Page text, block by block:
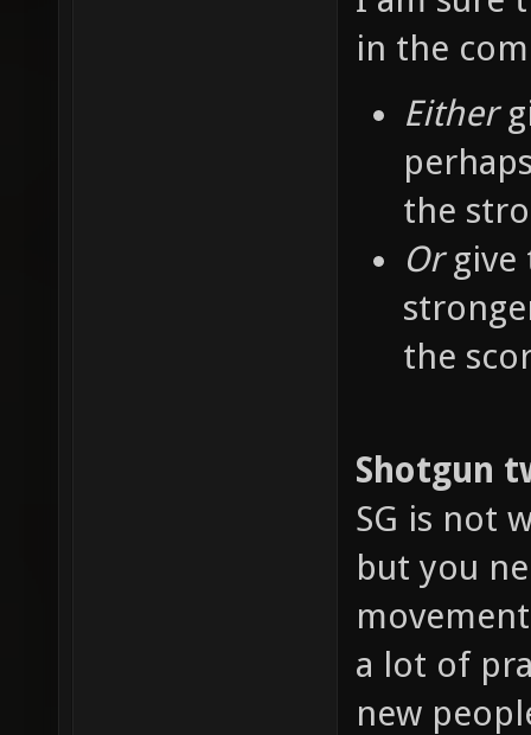
in the
Either
the
Orgive
the
Shotgun
SG is not
but you
a lot of
new